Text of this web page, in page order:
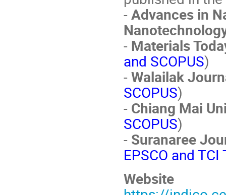
-Advances in
- Materials
and SCOPUS)
-Walailak
SCOPUS)
- Chiang Mai
SCOPUS)
- Suranaree
EPSCO and TCI
Website